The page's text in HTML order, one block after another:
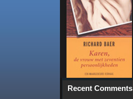
Recent Comments